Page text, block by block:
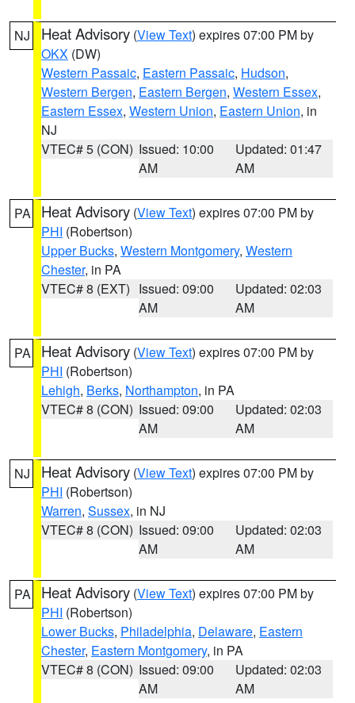
NJ Heat Advisory (View Text) expires 07:00 PM by
OKX (DW)
Western Passaic, Eastern Passaic, Hudson,
Western Bergen, Eastern Bergen, Western Essex,
Eastern Essex, Western Union, Eastern Union, in
NJ
VTEC# 5 (CON) Issued: 10:00
AM
Updated: 01:47
AM
PA Heat Advisory (View Text) expires 07:00 PM by
PHI (Robertson)
Upper Bucks, Western Montgomery, Western
Chester, in PA
VTEC# 8 (EXT) Issued: 09:00
AM
Updated: 02:03
AM
PA Heat Advisory (View Text) expires 07:00 PM by
PHI (Robertson)
Lehigh, Berks, Northampton, in PA
VTEC# 8 (CON) Issued: 09:00
AM
Updated: 02:03
AM
NJ Heat Advisory (View Text) expires 07:00 PM by
PHI (Robertson)
Warren, Sussex, in NJ
VTEC# 8 (CON) Issued: 09:00
AM
Updated: 02:03
AM
PA Heat Advisory (View Text) expires 07:00 PM by
PHI (Robertson)
Lower Bucks, Philadelphia, Delaware, Eastern
Chester, Eastern Montgomery, in PA
VTEC# 8 (CON) Issued: 09:00
AM
Updated: 02:03
AM